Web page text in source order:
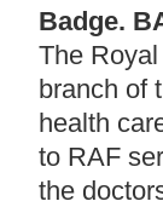
Badge.
The
branch of
health
to RAF
the